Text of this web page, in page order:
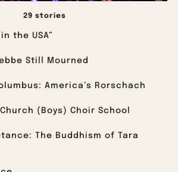
29 stories
the USA”
Still Mourned
America’s Rorschach
(Boys) Choir School
The Buddhism of Tara